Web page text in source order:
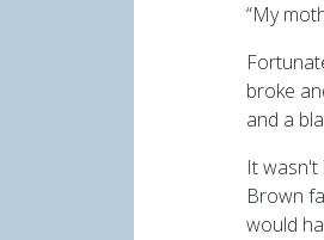
“My
broke
and a
It wasn't
Brown
would